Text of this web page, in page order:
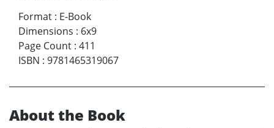
Format : E-Book
Dimensions : 6x9
Page Count : 411
ISBN : 9781465319067
About the Book